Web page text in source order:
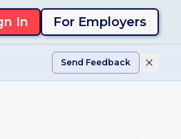
In For Employers
Send Feedback